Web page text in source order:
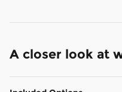
A closer look at